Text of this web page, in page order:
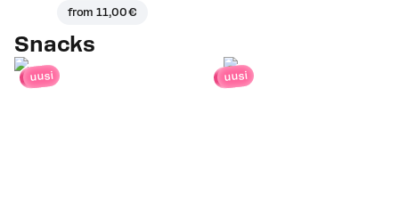
from11,00 €
Snacks
uusi uusi